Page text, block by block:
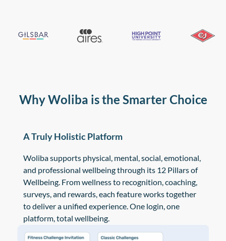
Why Woliba is the Smarter Choice
A Truly Holistic Platform
Woliba supports physical, mental, social, emotional,
and professional wellbeing through its 12 Pillars of
Wellbeing. From wellness to recognition, coaching,
surveys, and rewards, each feature works together
to deliver a unified experience. One login, one
platform, total wellbeing.